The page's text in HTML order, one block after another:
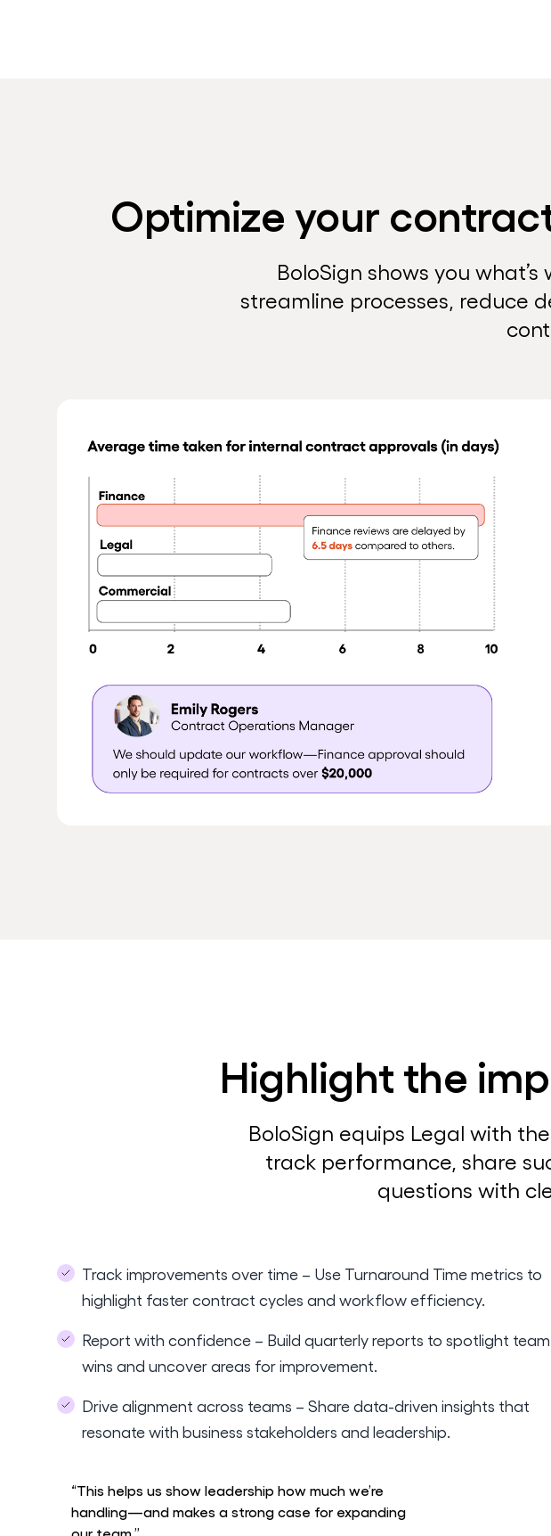
Optimize your
BoloSign shows you
streamline processes, reduce
Highlight the
BoloSign equips Legal with
track performance, share
questions with
Track improvements over time – Use Turnaround Time metrics to
highlight faster contract cycles and workflow efficiency.
Report with confidence – Build quarterly reports to spotlight team
wins and uncover areas for improvement.
Drive alignment across teams – Share data-driven insights that
resonate with business stakeholders and leadership.
“This helps us show leadership how much we’re
handling—and makes a strong case for expanding